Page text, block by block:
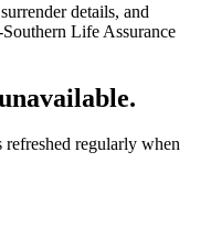
details, and
Southern Life Assurance
refreshed regularly when